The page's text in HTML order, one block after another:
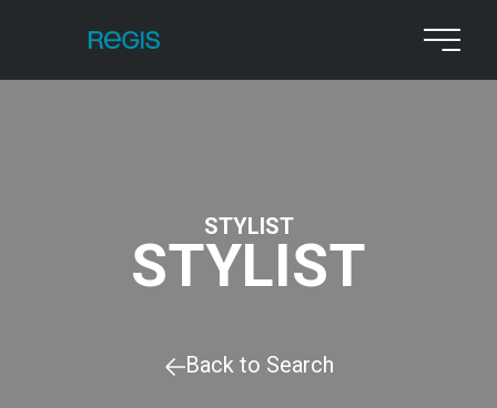
STYLIST
STYLIST
Back to Search